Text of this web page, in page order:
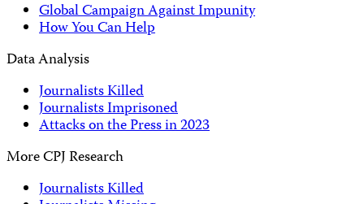
Global Campaign Against Impunity
How You Can Help
Data Analysis
Journalists Killed
Journalists Imprisoned
Attacks on the Press in 2023
More CPJ Research
Journalists Killed